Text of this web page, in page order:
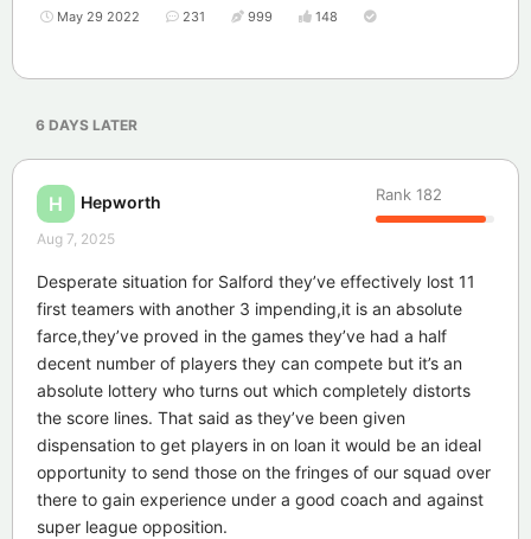
May 29 2022 231 999 148
6 DAYS LATER
H Hepworth Rank 182
Aug 7, 2025
Desperate situation for Salford they’ve effectively lost 11
first teamers with another 3 impending,it is an absolute
farce,they’ve proved in the games they’ve had a half
decent number of players they can compete but it’s an
absolute lottery who turns out which completely distorts
the score lines. That said as they’ve been given
dispensation to get players in on loan it would be an ideal
opportunity to send those on the fringes of our squad over
there to gain experience under a good coach and against
super league opposition.